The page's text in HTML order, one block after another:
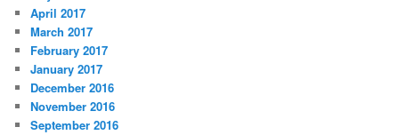
April 2017
March 2017
February 2017
January 2017
December 2016
November 2016
September 2016